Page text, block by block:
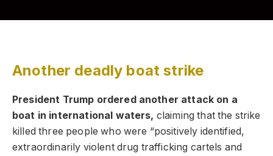
Another deadly boat strike
President Trump ordered another attack on a
boat in international waters, claiming that the strike
killed three people who were “positively identified,
extraordinarily violent drug trafficking cartels and